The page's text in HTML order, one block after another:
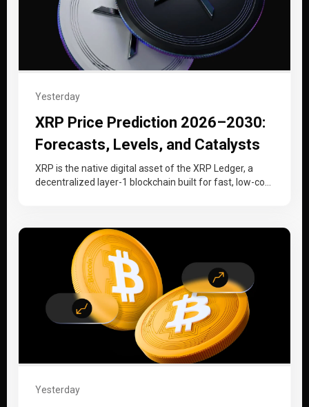
Yesterday
XRP Price Prediction 2026–2030:
Forecasts, Levels, and Catalysts
XRP is the native digital asset of the XRP Ledger, a
decentralized layer-1 blockchain built for fast, low-cost
Yesterday